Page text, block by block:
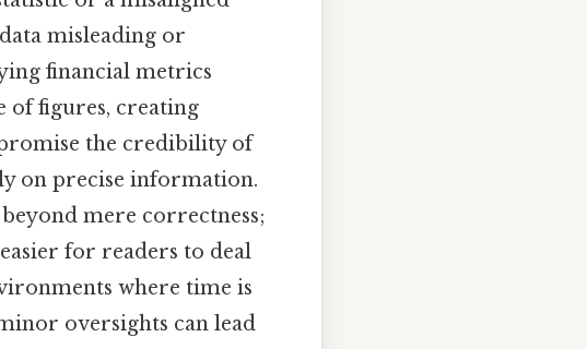
misleading or
financial metrics
of figures, creating
the credibility of
on precise information.
mere correctness;
for readers to deal
where time is
oversights can lead